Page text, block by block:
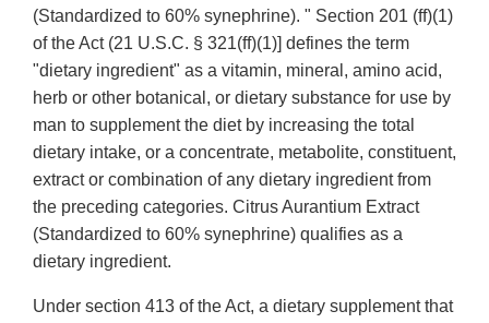
(Standardized to 60% synephrine). " Section 201 (ff)(1)
of the Act (21 U.S.C. § 321(ff)(1)] defines the term
"dietary ingredient" as a vitamin, mineral, amino acid,
herb or other botanical, or dietary substance for use by
man to supplement the diet by increasing the total
dietary intake, or a concentrate, metabolite, constituent,
extract or combination of any dietary ingredient from
the preceding categories. Citrus Aurantium Extract
(Standardized to 60% synephrine) qualifies as a
dietary ingredient.
Under section 413 of the Act, a dietary supplement that